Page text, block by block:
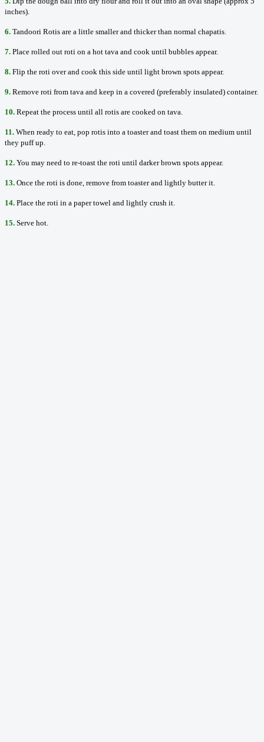
inches).
6. Tandoori Rotis are a little smaller and thicker than normal chapatis.
7. Place rolled out roti on a hot tava and cook until bubbles appear.
8. Flip the roti over and cook this side until light brown spots appear.
9. Remove roti from tava and keep in a covered (preferably insulated) container.
10. Repeat the process until all rotis are cooked on tava.
11. When ready to eat, pop rotis into a toaster and toast them on medium until
they puff up.
12. You may need to re-toast the roti until darker brown spots appear.
13. Once the roti is done, remove from toaster and lightly butter it.
14. Place the roti in a paper towel and lightly crush it.
15. Serve hot.